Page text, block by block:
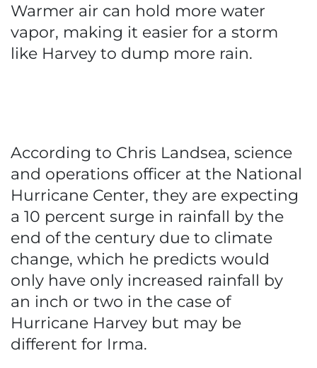
Warmer air can hold more water
vapor, making it easier for a storm
like Harvey to dump more rain.
According to Chris Landsea, science
and operations officer at the National
Hurricane Center, they are expecting
a 10 percent surge in rainfall by the
end of the century due to climate
change, which he predicts would
only have only increased rainfall by
an inch or two in the case of
Hurricane Harvey but may be
different for Irma.